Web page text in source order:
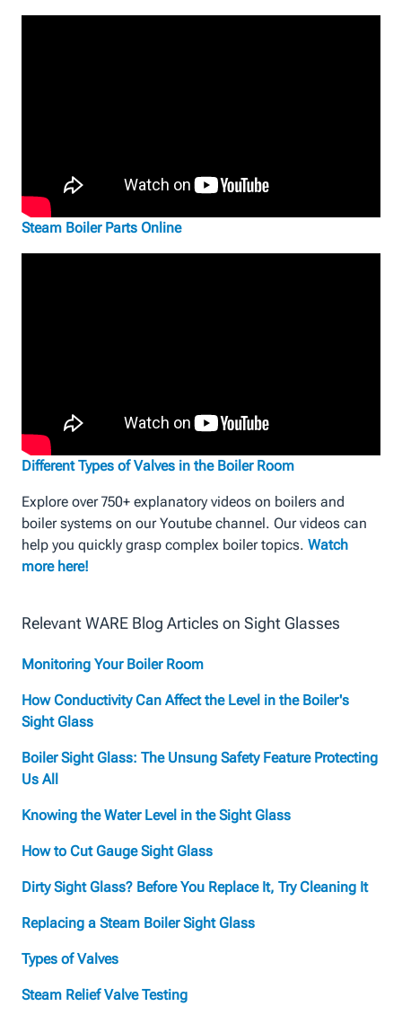
Steam Boiler Parts Online
Different Types of Valves in the Boiler Room
Explore over 750+ explanatory videos on boilers and
boiler systems on our Youtube channel. Our videos can
help you quickly grasp complex boiler topics. Watch
more here!
Relevant WARE Blog Articles on Sight Glasses
Monitoring Your Boiler Room
How Conductivity Can Affect the Level in the Boiler's
Sight Glass
Boiler Sight Glass: The Unsung Safety Feature Protecting
Us All
Knowing the Water Level in the Sight Glass
How to Cut Gauge Sight Glass
Dirty Sight Glass? Before You Replace It, Try Cleaning It
Replacing a Steam Boiler Sight Glass
Types of Valves
Steam Relief Valve Testing